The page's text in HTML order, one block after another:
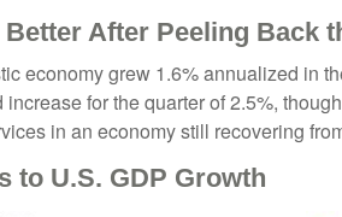
Better After Peeling Back
economy grew 1.6% annualized in
for the quarter of 2.5%,
in an economy still recovering
to U.S. GDP Growth